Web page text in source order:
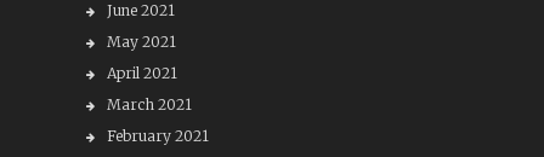
June 2021
May 2021
April 2021
March 2021
February 2021